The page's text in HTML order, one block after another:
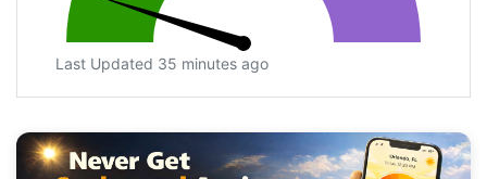
Last Updated 35 minutes ago